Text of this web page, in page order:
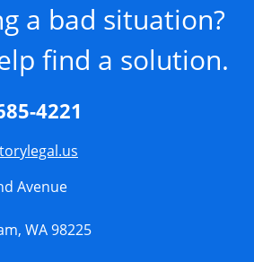
a bad situation?
find a solution.
4221
Avenue
WA 98225